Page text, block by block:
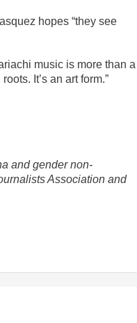
hopes “they see
music is more than a
It’s an art form.”
and gender non-
Association and